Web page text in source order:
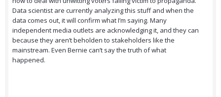
Data scientist are currently analyzing this stuff and when the
data comes out, it will confirm what I’m saying. Many
independent media outlets are acknowledging it, and they can
because they aren’t beholden to stakeholders like the
mainstream. Even Bernie can’t say the truth of what
happened.